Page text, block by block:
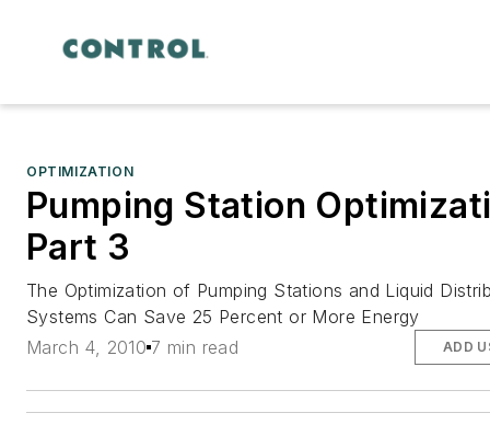
OPTIMIZATION
Pumping Station
Part 3
The Optimization of Pumping Stations and Liquid
Systems Can Save 25 Percent or More Energy
March 4, 2010 7 min read ADD